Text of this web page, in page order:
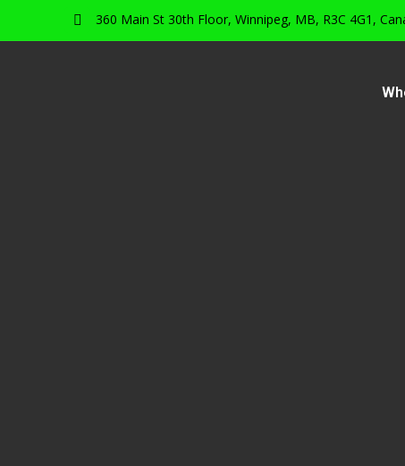
360 Main St 30th Floor, Winnipeg, MB, R3C 4G1,